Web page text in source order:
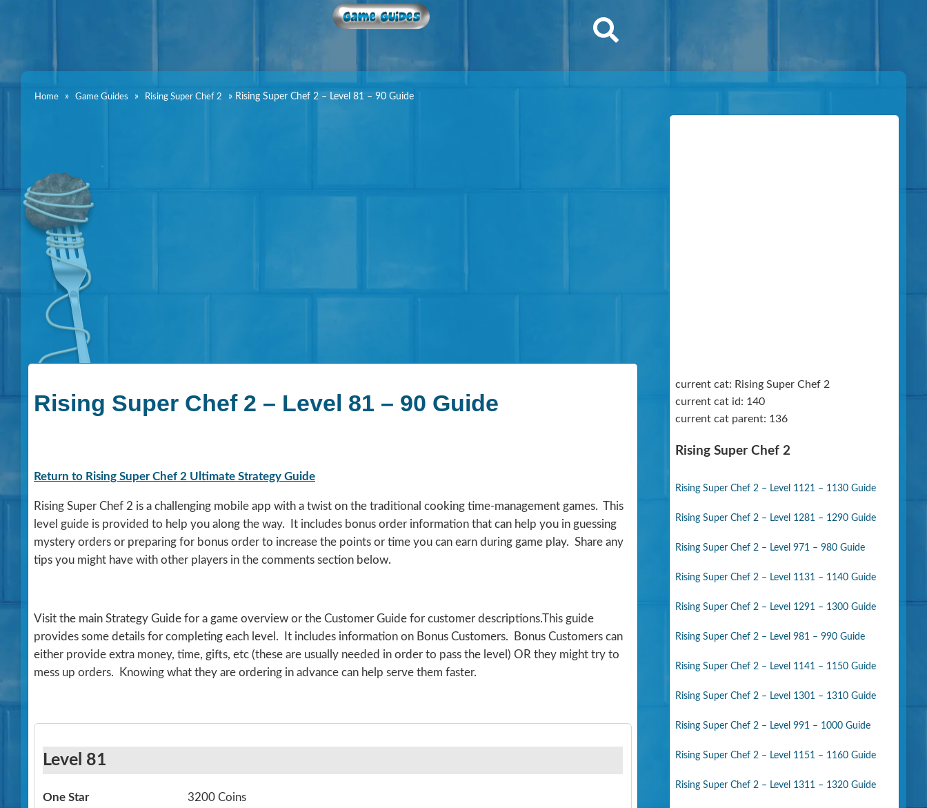
Game Guides
Home » Game Guides » Rising Super Chef 2 » Rising Super Chef 2 – Level 81 – 90 Guide
Rising Super Chef 2 – Level 81 – 90 Guide
Return to Rising Super Chef 2 Ultimate Strategy Guide
Rising Super Chef 2 is a challenging mobile app with a twist on the traditional cooking time-management games. This
level guide is provided to help you along the way. It includes bonus order information that can help you in guessing
mystery orders or preparing for bonus order to increase the points or time you can earn during game play. Share any
tips you might have with other players in the comments section below.
Visit the main Strategy Guide for a game overview or the Customer Guide for customer descriptions.This guide
provides some details for completing each level. It includes information on Bonus Customers. Bonus Customers can
either provide extra money, time, gifts, etc (these are usually needed in order to pass the level) OR they might try to
mess up orders. Knowing what they are ordering in advance can help serve them faster.
Level 81
One Star
3200 Coins
current cat: Rising Super Chef 2
current cat id: 140
current cat parent: 136
Rising Super Chef 2
Rising Super Chef 2 – Level 1121 – 1130 Guide
Rising Super Chef 2 – Level 1281 – 1290 Guide
Rising Super Chef 2 – Level 971 – 980 Guide
Rising Super Chef 2 – Level 1131 – 1140 Guide
Rising Super Chef 2 – Level 1291 – 1300 Guide
Rising Super Chef 2 – Level 981 – 990 Guide
Rising Super Chef 2 – Level 1141 – 1150 Guide
Rising Super Chef 2 – Level 1301 – 1310 Guide
Rising Super Chef 2 – Level 991 – 1000 Guide
Rising Super Chef 2 – Level 1151 – 1160 Guide
Rising Super Chef 2 – Level 1311 – 1320 Guide